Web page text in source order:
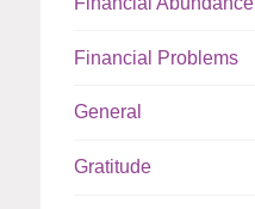
Financial Problems
General
Gratitude